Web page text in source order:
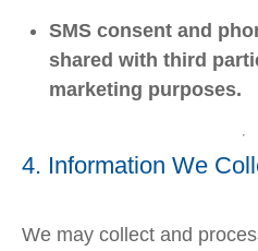
SMS consent and
shared with third
marketing purposes.
4. Information We
We may collect and